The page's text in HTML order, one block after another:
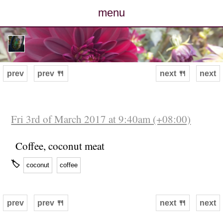
menu
posts
photos
archive
next
prev prev 🍴 next 🍴
Fri 3rd of March 2017 at 9:40am (+08:00)
Coffee, coconut meat
🏷 coconut coffee
next
prev prev 🍴 next 🍴